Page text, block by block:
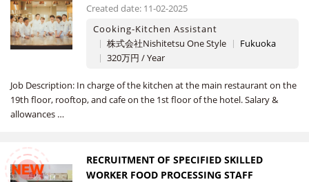
Created date: 11-02-2025
Cooking-Kitchen Assistant
株式会社Nishitetsu One Style
Fukuoka
320万円 / Year
Job Description: In charge of the kitchen at the main restaurant on the
19th floor, rooftop, and cafe on the 1st floor of the hotel. Salary &
allowances …
NEW
RECRUITMENT OF SPECIFIED SKILLED
WORKER FOOD PROCESSING STAFF